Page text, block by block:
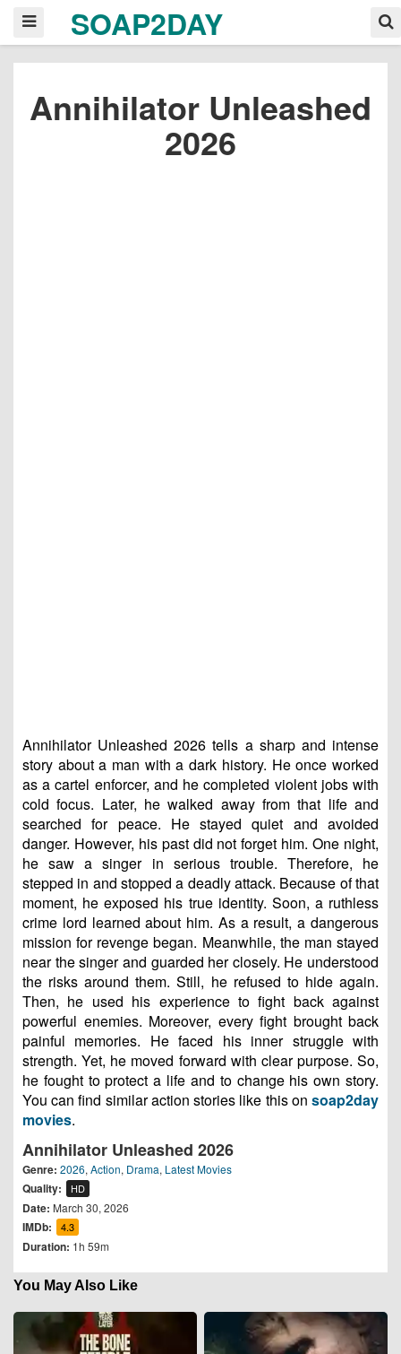
SOAP2DAY
Annihilator Unleashed
2026
Annihilator Unleashed 2026 tells a sharp and intense
story about a man with a dark history. He once worked
as a cartel enforcer, and he completed violent jobs with
cold focus. Later, he walked away from that life and
searched for peace. He stayed quiet and avoided
danger. However, his past did not forget him. One night,
he saw a singer in serious trouble. Therefore, he
stepped in and stopped a deadly attack. Because of that
moment, he exposed his true identity. Soon, a ruthless
crime lord learned about him. As a result, a dangerous
mission for revenge began. Meanwhile, the man stayed
near the singer and guarded her closely. He understood
the risks around them. Still, he refused to hide again.
Then, he used his experience to fight back against
powerful enemies. Moreover, every fight brought back
painful memories. He faced his inner struggle with
strength. Yet, he moved forward with clear purpose. So,
he fought to protect a life and to change his own story.
You can find similar action stories like this on soap2day
movies.
Annihilator Unleashed 2026
Genre: 2026, Action, Drama, Latest Movies
Quality: HD
Date: March 30, 2026
IMDb: 4.3
Duration: 1h 59m
You May Also Like